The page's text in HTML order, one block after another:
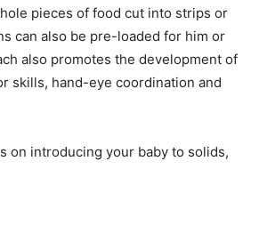
pieces of food cut into strips or
can also be pre-loaded for him or
also promotes the development of
skills, hand-eye coordination and
on introducing your baby to solids,